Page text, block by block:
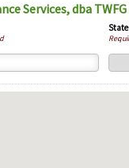
Services, dba
State